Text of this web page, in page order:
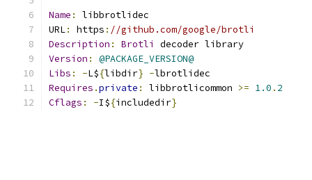
Name :
libbrotlidec
URL: https : //github.com/google/brotli
Description : Brotli
decoder library
Version :
@PACKAGE_VERSION@
Libs : -L${libdir} -lbrotlidec
Requires .private : libbrotlicommon >= 1.0 . 2
Cflags : -I${includedir}